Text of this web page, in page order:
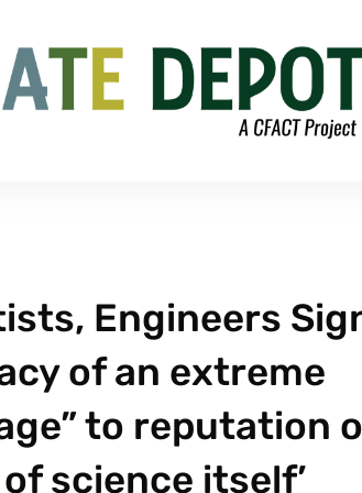
Engineers
of an extreme
to reputation
science itself’